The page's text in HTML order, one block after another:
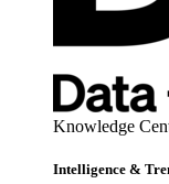
Knowledge
Intelligence &